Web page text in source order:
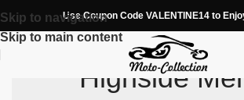
Skip to navigation
Skip to main content
Use Coupon Code VALENTINE14 to
Highside